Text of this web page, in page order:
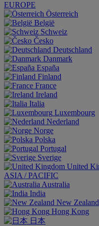
EUROPE
Österreich
België
Schweiz
Česko
Deutschland
Danmark
España
Finland
France
Ireland
Italia
Luxembourg
Nederland
Norge
Polska
Portugal
Sverige
United
ASIA / PACIFIC
Australia
India
New Zealand
Hong Kong
日本